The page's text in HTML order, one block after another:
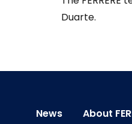
Duarte.
News About